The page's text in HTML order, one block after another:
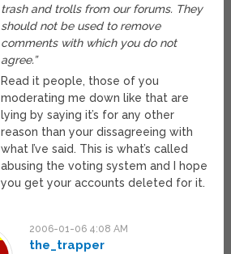
trash and trolls from our forums. They
should not be used to remove
comments with which you do not
agree.”
Read it people, those of you
moderating me down like that are
lying by saying it’s for any other
reason than your dissagreeing with
what I’ve said. This is what’s called
abusing the voting system and I hope
you get your accounts deleted for it.
2006-01-06 4:08 AM
the_trapper